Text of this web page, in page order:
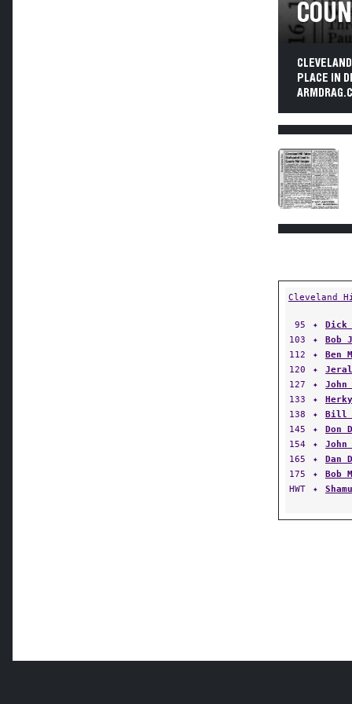
PLACE IN
Cleveland
95 ✦
Dick
103
✦
Bob
112
✦
Ben
120
✦
127
✦
John
133
✦
138
✦
Bill
145
✦
Don
154
✦
John
165
✦
Dan
175
✦
Bob
HWT
✦